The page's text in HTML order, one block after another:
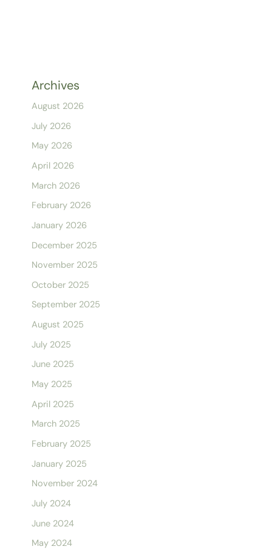
Archives
August 2026
July 2026
May 2026
April 2026
March 2026
February 2026
January 2026
December 2025
November 2025
October 2025
September 2025
August 2025
July 2025
June 2025
May 2025
April 2025
March 2025
February 2025
January 2025
November 2024
July 2024
June 2024
May 2024